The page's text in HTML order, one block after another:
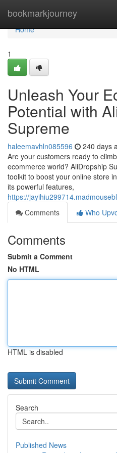
bookmarkjourney
Home
Home
1
Unleash Your
Potential with
Supreme
haleemavhln085596 240 days
Are your customers ready to
ecommerce world? AliDropship
toolkit to boost your online store
its powerful features,
https://
Comments
Who
Comments
Submit a Comment
No HTML
HTML is disabled
Search
Published News